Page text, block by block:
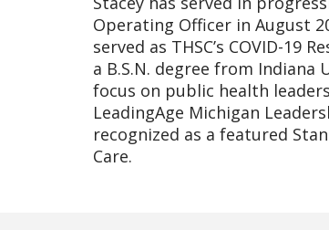
Operating Officer in August
served as THSC’s COVID-19
a B.S.N. degree from Indiana
focus on public health
LeadingAge Michigan
recognized as a featured
Care.